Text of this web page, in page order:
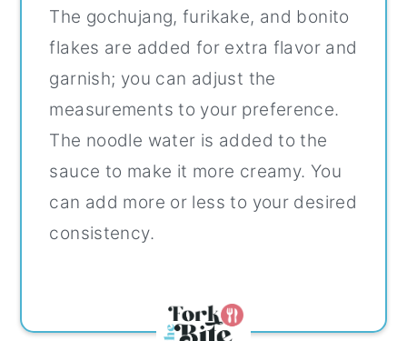
The gochujang, furikake, and bonito
flakes are added for extra flavor and
garnish; you can adjust the
measurements to your preference.
The noodle water is added to the
sauce to make it more creamy. You
can add more or less to your desired
consistency.